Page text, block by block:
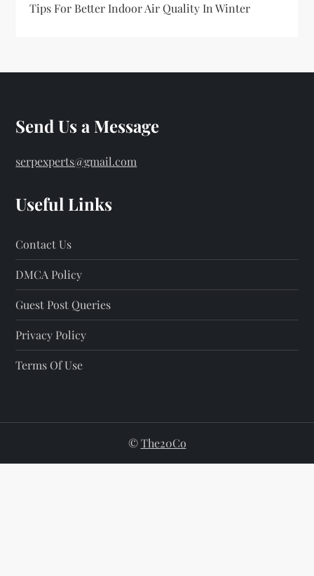
Tips For Better Indoor Air Quality In Winter
Send Us a Message
serpexperts@gmail.com
Useful Links
Contact Us
DMCA Policy
Guest Post Queries
Privacy Policy
Terms Of Use
©The20Co